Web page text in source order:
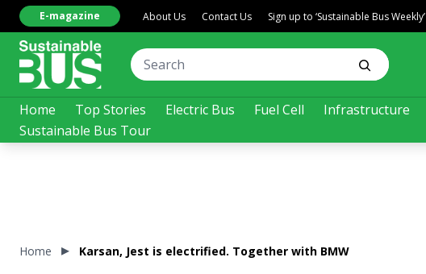
Home Top Stories Electric Bus Fuel Cell Infrastructure
Sustainable Bus Tour
E-magazine About Us Contact Us Sign up to ‘Sustainable Bus Weekly’
Home Karsan, Jest is electrified. Together with BMW